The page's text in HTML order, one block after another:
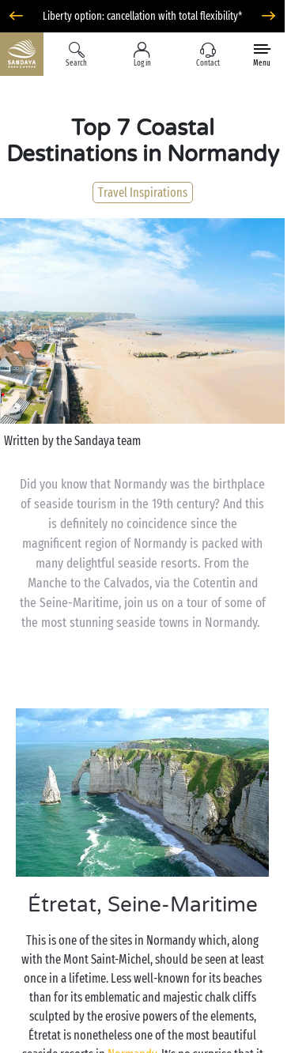
Liberty option: cancellation with total flexibility*
Search Log in Contact Menu
Top 7 Coastal
Destinations in Normandy
Travel Inspirations
Written by the Sandaya team
Did you know that Normandy was the birthplace
of seaside tourism in the 19th century? And this
is definitely no coincidence since the
magnificent region of Normandy is packed with
many delightful seaside resorts. From the
Manche to the Calvados, via the Cotentin and
the Seine-Maritime, join us on a tour of some of
the most stunning seaside towns in Normandy.
Étretat, Seine-Maritime
This is one of the sites in Normandy which, along
with the Mont Saint-Michel, should be seen at least
once in a lifetime. Less well-known for its beaches
than for its emblematic and majestic chalk cliffs
sculpted by the erosive powers of the elements,
Étretat is nonetheless one of the most beautiful